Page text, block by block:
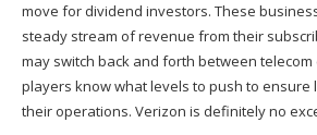
move for dividend investors. These
steady stream of revenue from their
may switch back and forth between
players know what levels to push to ensure
their operations. Verizon is definitely no